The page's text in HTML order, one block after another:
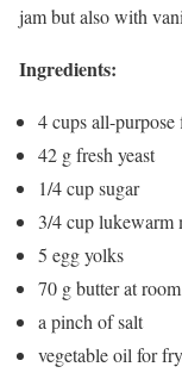
jam but also with
Ingredients:
4cupsall-purpose
42 gfresh yeast
1/4cupsugar
3/4cuplukewarm
5 egg yolks
70 gbutter at
a pinch of salt
vegetable oil for